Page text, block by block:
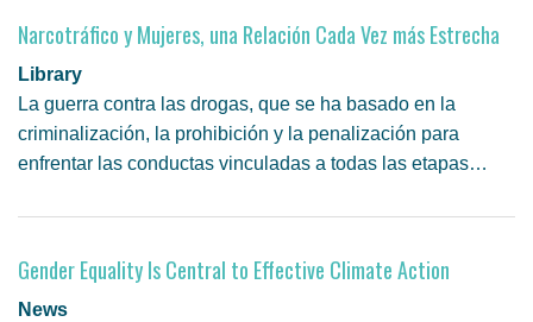
Narcotráfico y Mujeres, una Relación Cada Vez más Estrecha
Library
La guerra contra las drogas, que se ha basado en la
criminalización, la prohibición y la penalización para
enfrentar las conductas vinculadas a todas las etapas…
Gender Equality Is Central to Effective Climate Action
News